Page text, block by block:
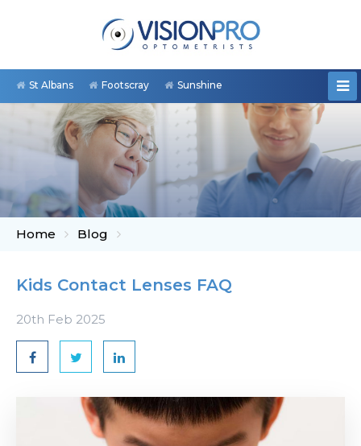
St Albans Footscray Sunshine
Home Blog
Kids Contact Lenses FAQ
20th Feb 2025